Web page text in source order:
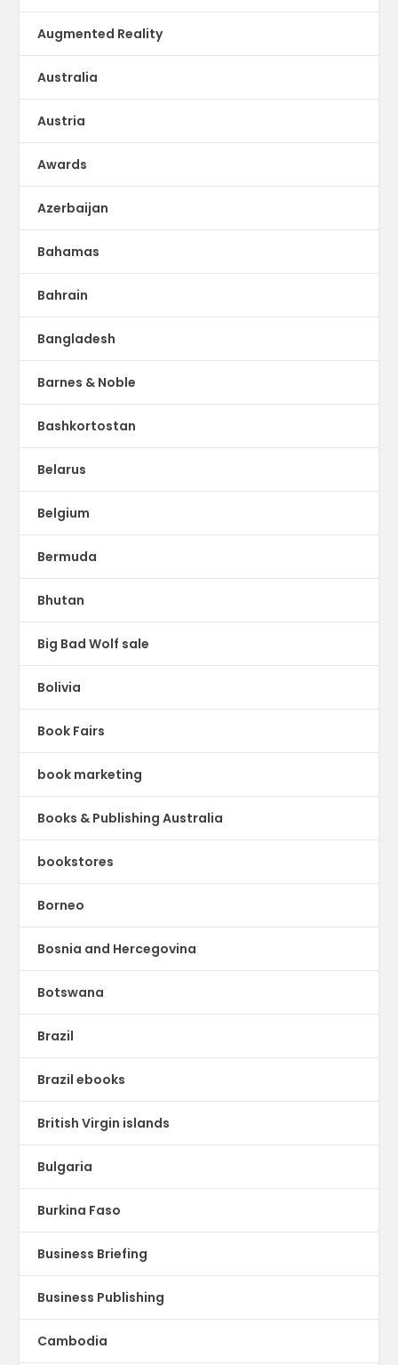
Augmented Reality
Australia
Austria
Awards
Azerbaijan
Bahamas
Bahrain
Bangladesh
Barnes & Noble
Bashkortostan
Belarus
Belgium
Bermuda
Bhutan
Big Bad Wolf sale
Bolivia
Book Fairs
book marketing
Books & Publishing Australia
bookstores
Borneo
Bosnia and Hercegovina
Botswana
Brazil
Brazil ebooks
British Virgin islands
Bulgaria
Burkina Faso
Business Briefing
Business Publishing
Cambodia